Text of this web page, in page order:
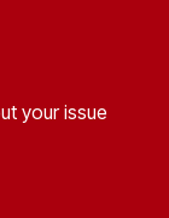
your issue